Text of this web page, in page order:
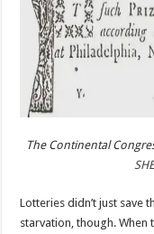
The Continental
Lotteries didn’t just save
starvation, though. When